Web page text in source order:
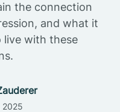
the connection
and what it
live with these
2025